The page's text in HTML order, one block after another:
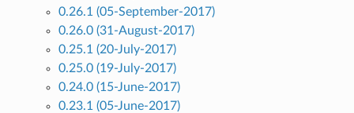
0.26.1 (05-September-2017)
0.26.0 (31-August-2017)
0.25.1 (20-July-2017)
0.25.0 (19-July-2017)
0.24.0 (15-June-2017)
0.23.1 (05-June-2017)